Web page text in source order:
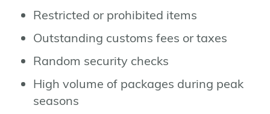
Restricted or prohibited items
Outstanding customs fees or taxes
Random security checks
High volume of packages during peak
seasons